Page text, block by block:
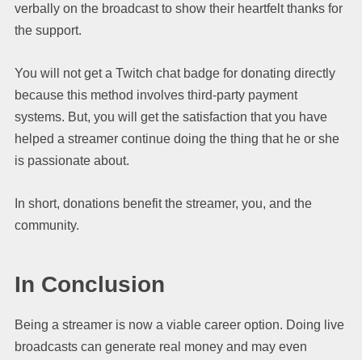
verbally on the broadcast to show their heartfelt thanks for
the support.
You will not get a Twitch chat badge for donating directly
because this method involves third-party payment
systems. But, you will get the satisfaction that you have
helped a streamer continue doing the thing that he or she
is passionate about.
In short, donations benefit the streamer, you, and the
community.
In Conclusion
Being a streamer is now a viable career option. Doing live
broadcasts can generate real money and may even